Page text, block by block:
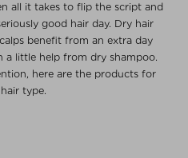
all it takes to flip the script and
good hair day. Dry hair
benefit from an extra day
a little help from dry shampoo.
here are the products for
type.